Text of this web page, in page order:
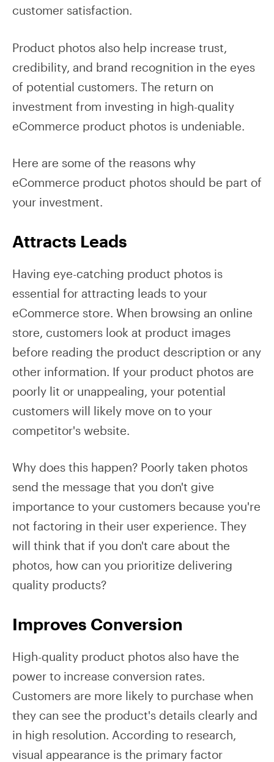
customer satisfaction.
Product photos also help increase trust,
credibility, and brand recognition in the eyes
of potential customers. The return on
investment from investing in high-quality
eCommerce product photos is undeniable.
Here are some of the reasons why
eCommerce product photos should be part of
your investment.
Attracts Leads
Having eye-catching product photos is
essential for attracting leads to your
eCommerce store. When browsing an online
store, customers look at product images
before reading the product description or any
other information. If your product photos are
poorly lit or unappealing, your potential
customers will likely move on to your
competitor's website.
Why does this happen? Poorly taken photos
send the message that you don't give
importance to your customers because you're
not factoring in their user experience. They
will think that if you don't care about the
photos, how can you prioritize delivering
quality products?
Improves Conversion
High-quality product photos also have the
power to increase conversion rates.
Customers are more likely to purchase when
they can see the product's details clearly and
in high resolution. According to research,
visual appearance is the primary factor